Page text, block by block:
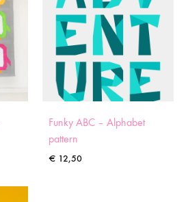
Funky ABC – Alphabet
pattern
€ 12,50